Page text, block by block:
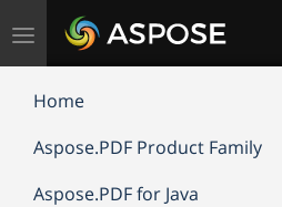
Toggle
Home
Aspose.PDF Product Family
Aspose.PDF for Java